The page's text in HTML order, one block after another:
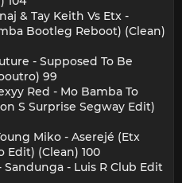
& Tay Keith Vs Etx -
Bootleg Reboot) (Clean)
- Supposed To Be
99
Red - Mo Bamba To
S Surprise Segway Edit)
Miko - Aserejé (Etx
(Clean) 100
- Luis R Club Edit